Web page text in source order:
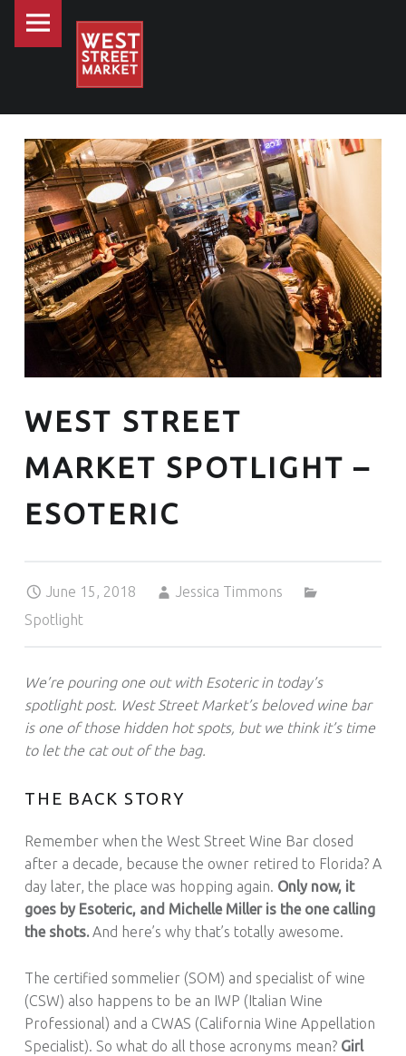
WEST STREET MARKET SPOTLIGHT - ESOTERIC
Downtown Reno's gathering place
PRIMARY MENU
WEST STREET
MARKET SPOTLIGHT –
ESOTERIC
June 15, 2018
Jessica Timmons
Spotlight
We’re pouring one out with Esoteric in today’s
spotlight post. West Street Market’s beloved wine bar
is one of those hidden hot spots, but we think it’s time
to let the cat out of the bag.
THE BACK STORY
Remember when the West Street Wine Bar closed
after a decade, because the owner retired to Florida? A
day later, the place was hopping again. Only now, it
goes by Esoteric, and Michelle Miller is the one calling
the shots.And here’s why that’s totally awesome.
The certified sommelier (SOM) and specialist of wine
(CSW) also happens to be an IWP (Italian Wine
Professional) and a CWAS (California Wine Appellation
Specialist). So what do all those acronyms mean? Girl